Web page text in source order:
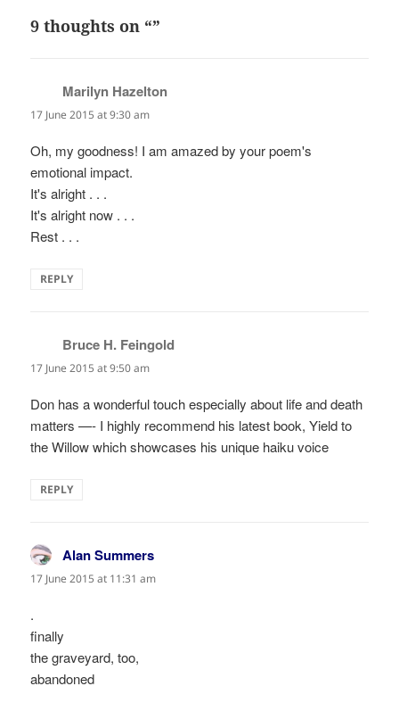
9 thoughts on “”
Marilyn Hazelton
17 June 2015 at 9:30 am
Oh, my goodness! I am amazed by your poem's
emotional impact.
It's alright . . .
It's alright now . . .
Rest . . .
REPLY
Bruce H. Feingold
17 June 2015 at 9:50 am
Don has a wonderful touch especially about life and death
matters —- I highly recommend his latest book, Yield to
the Willow which showcases his unique haiku voice
REPLY
Alan Summers
17 June 2015 at 11:31 am
.
finally
the graveyard, too,
abandoned